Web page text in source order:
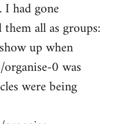
I had gone
all as groups:
up when
0 was
were being